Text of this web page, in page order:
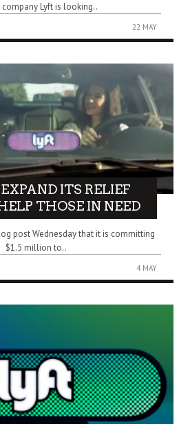
Lyft is looking..
22 MAY
ITS RELIEF
THOSE IN NEED
post Wednesday that it is committing
$1.5 million to..
4 MAY